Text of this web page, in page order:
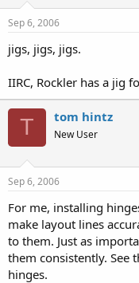
Sep 6, 2006
jigs, jigs, jigs.
IIRC, Rockler has a jig
T tom hintz
New User
Sep 6, 2006
For me, installing
make layout lines
to them. Just as
them consistently. See
hinges.